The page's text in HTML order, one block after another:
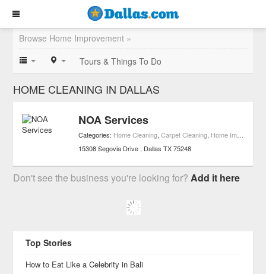
Browse Home Improvement »
Tours & Things To Do
HOME CLEANING IN DALLAS
NOA Services
Categories: Home Cleaning,Carpet Cleaning, Home Improvement
15308 Segovia Drive
Dallas TX 75248
Don't see the business you're looking for?Add it here
Top Stories
How to Eat Like a Celebrity in Bali